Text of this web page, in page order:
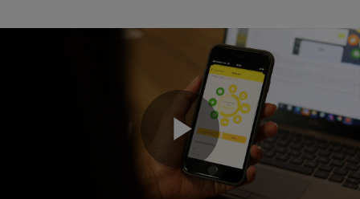
Play